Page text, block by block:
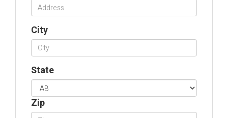
City
State
Zip